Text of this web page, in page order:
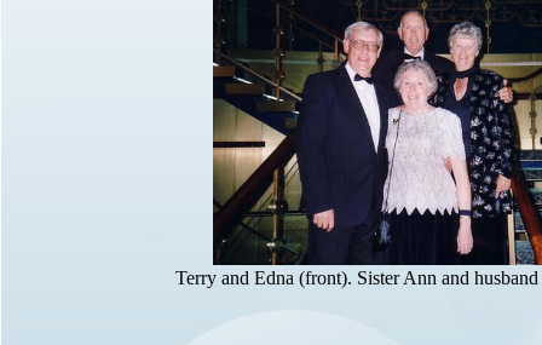
Terry and Edna (front). Sister Ann and